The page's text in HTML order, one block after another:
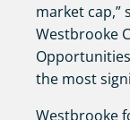
market cap,”
Westbrooke
the most
Westbrooke